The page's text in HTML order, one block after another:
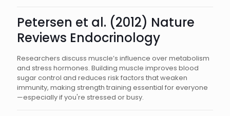
Petersen et al. (2012) Nature
Reviews Endocrinology
Researchers discuss muscle’s influence over metabolism
and stress hormones. Building muscle improves blood
sugar control and reduces risk factors that weaken
immunity, making strength training essential for everyone
—especially if you're stressed or busy.